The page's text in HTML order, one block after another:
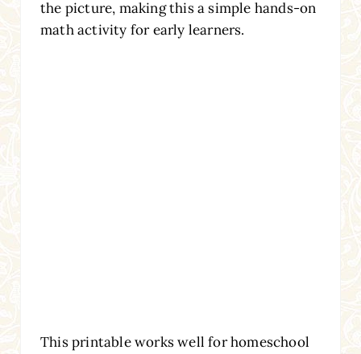
the picture, making this a simple hands-on
math activity for early learners.
This printable works well for homeschool